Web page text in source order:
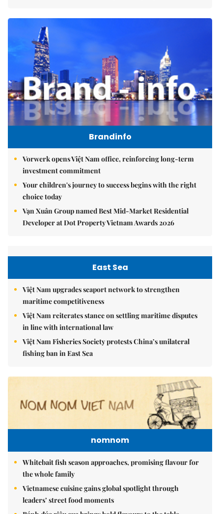
Brandinfo
Vorwerk opens Việt Nam office, reinforcing long-term
investment commitment
Your children's journey to success begins with the right
choice today
Vạn Xuân Group named Best Mid-Market Residential
Developer at Dot Property Vietnam Awards 2026
East Sea
Việt Nam upgrades seaport network to strengthen
maritime competitiveness
Việt Nam reiterates stance on settling maritime disputes
in line with international law
Việt Nam Fisheries Society protests China’s unilateral
fishing ban in East Sea
nomnom
Whitebait fish season approaches, promising flavour for
the whole family
Vietnamese cuisine gains global spotlight through
leaders’ street food moments